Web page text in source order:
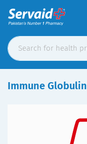
Immune Globulin